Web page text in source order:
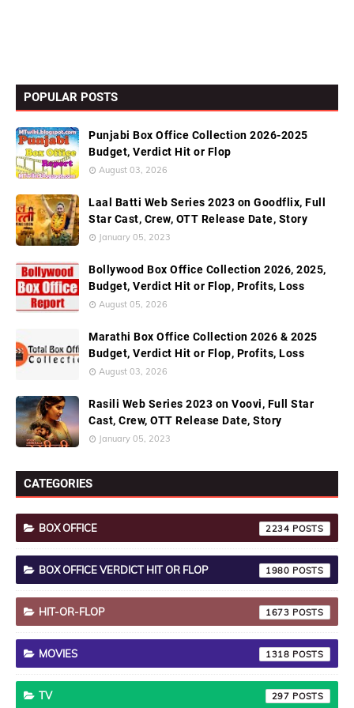
POPULAR POSTS
Punjabi Box Office Collection 2026-2025
Budget, Verdict Hit or Flop
August 03, 2026
Laal Batti Web Series 2023 on Goodflix, Full
Star Cast, Crew, OTT Release Date, Story
January 05, 2023
Bollywood Box Office Collection 2026, 2025,
Budget, Verdict Hit or Flop, Profits, Loss
August 05, 2026
Marathi Box Office Collection 2026 & 2025
Budget, Verdict Hit or Flop, Profits, Loss
August 03, 2026
Rasili Web Series 2023 on Voovi, Full Star
Cast, Crew, OTT Release Date, Story
January 05, 2023
CATEGORIES
BOX OFFICE 2234
BOX OFFICE VERDICT HIT OR FLOP 1980
HIT-OR-FLOP 1673
MOVIES 1318
TV 297